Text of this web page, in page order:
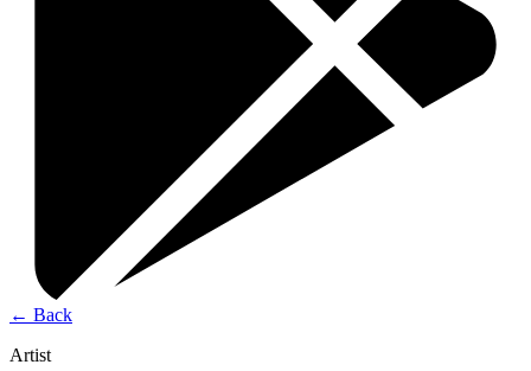
← Back
Artist